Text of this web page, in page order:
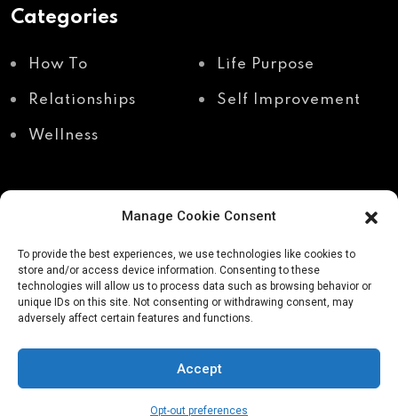
Manage Cookie Consent
To provide the best experiences, we use technologies like cookies to
store and/or access device information. Consenting to these
technologies will allow us to process data such as browsing behavior or
unique IDs on this site. Not consenting or withdrawing consent, may
adversely affect certain features and functions.
Accept
Opt-out preferences
Categories
How To Life Purpose
Relationships Self Improvement
Wellness
Recent Posts
Shadow work through
body awareness
Why your body holds
avoids